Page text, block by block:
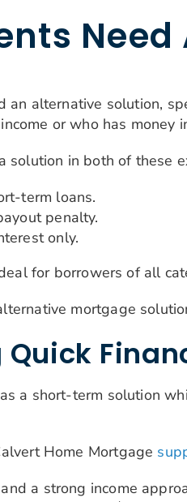
alternative solution,
or who has
solution in both of these
term loans.
penalty.
only.
for borrowers of all
mortgage
a short-term solution
Home Mortgage
a strong income